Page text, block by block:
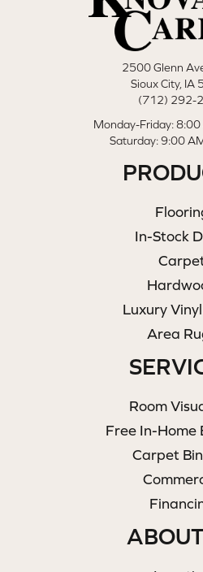
2500 Glenn
Sioux City, IA
(712) 292-
Monday-Friday:
Saturday: 9:00
In-Stock
Luxury
Area
Room
Free In-Home
Carpet